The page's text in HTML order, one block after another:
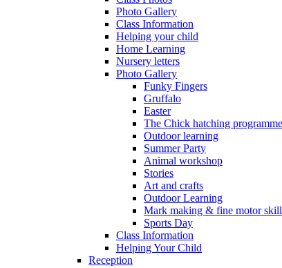
Photo Gallery
Class Information
Helping your child
Home Learning
Nursery letters
Photo Gallery
Funky Fingers
Gruffalo
Easter
The Chick hatching programme
Outdoor learning
Summer Party
Animal workshop
Stories
Art and crafts
Outdoor Learning
Mark making & fine motor
Sports Day
Class Information
Helping Your Child
Reception